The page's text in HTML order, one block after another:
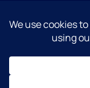
FAQs
Authors